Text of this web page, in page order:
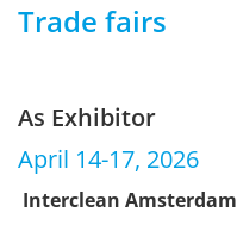
Trade fairs
As Exhibitor
April 14-17, 2026
Interclean Amsterdam